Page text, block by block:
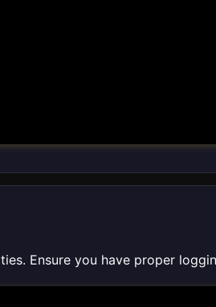
Ensure you have proper